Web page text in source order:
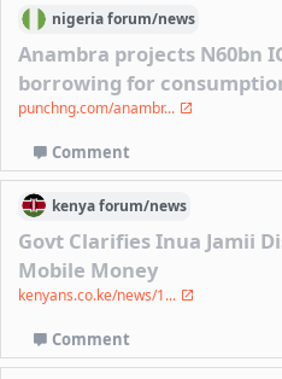
nigeriaforum/news
Anambra projects N60bn
borrowing for
punchng.com/anambr...
Comment
kenyaforum/news
Govt Clarifies Inua Jamii
Mobile Money
kenyans.co.ke/news/1...
Comment